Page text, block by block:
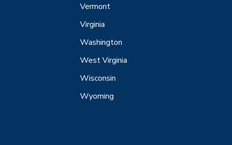
Vermont
Virginia
Washington
West Virginia
Wisconsin
Wyoming